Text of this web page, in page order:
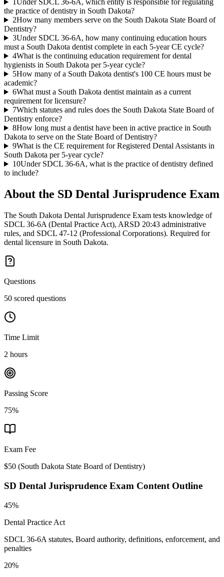
Under SDCL 36-6A, which entity is responsible for regulating
the practice of dentistry in South Dakota?
2How many members serve on the South Dakota State Board of
Dentistry?
3Under SDCL 36-6A, how many continuing education hours
must a South Dakota dentist complete in each 5-year CE cycle?
4What is the continuing education requirement for dental
hygienists in South Dakota per 5-year cycle?
5How many of a South Dakota dentist's 100 CE hours must be
academic?
6What must a South Dakota dentist maintain as a current
requirement for licensure?
7Which statutes and rules does the South Dakota State Board of
Dentistry enforce?
8How long must a dentist have been in active practice in South
Dakota to serve on the State Board of Dentistry?
9What is the CE requirement for Registered Dental Assistants in
South Dakota per 5-year cycle?
10Under SDCL 36-6A, what is the practice of dentistry defined
to include?
About the SD Dental Jurisprudence Exam
The South Dakota Dental Jurisprudence Exam tests knowledge of
SDCL 36-6A (Dental Practice Act), ARSD 20:43 administrative
rules, and SDCL 47-12 (Professional Corporations). Required for
dental licensure in South Dakota.
Questions
50 scored questions
Time Limit
2 hours
Passing Score
75%
Exam Fee
$50 (South Dakota State Board of Dentistry)
SD Dental Jurisprudence Exam Content Outline
45%
Dental Practice Act
SDCL 36-6A statutes, Board authority, definitions, enforcement, and
penalties
20%